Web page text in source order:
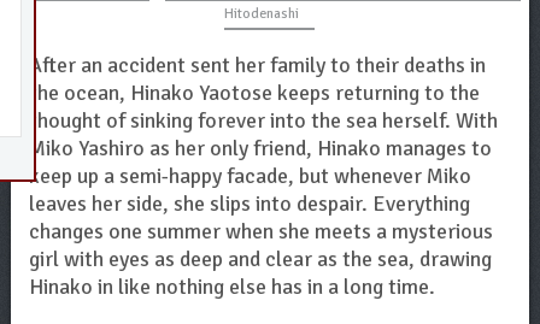
Hitodenashi
After an accident sent her family to their deaths in
the ocean, Hinako Yaotose keeps returning to the
thought of sinking forever into the sea herself. With
Miko Yashiro as her only friend, Hinako manages to
keep up a semi-happy facade, but whenever Miko
leaves her side, she slips into despair. Everything
changes one summer when she meets a mysterious
girl with eyes as deep and clear as the sea, drawing
Hinako in like nothing else has in a long time.